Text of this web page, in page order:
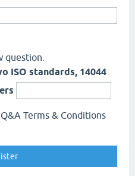
question.
ISO standards, 14044
Terms & Conditions